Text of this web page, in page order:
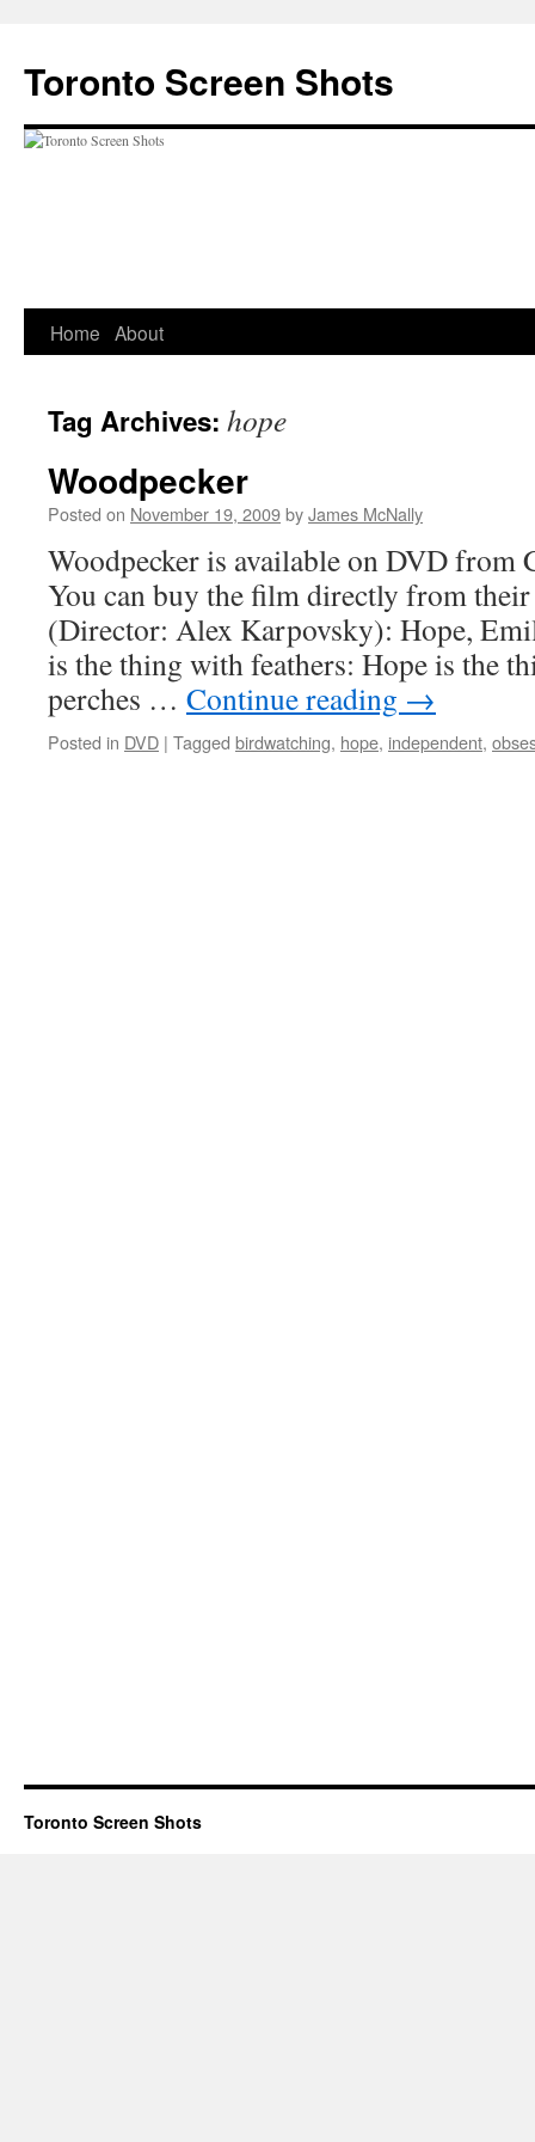
content
Toronto Screen Shots
Home About
Tag Archives: hope
Woodpecker
Posted on November 19, 2009byJames McNally
Woodpecker is available on DVD from
You can buy the film directly from their
(Director: Alex Karpovsky): Hope,
is the thing with feathers: Hope is the
perches … Continue reading →
Posted in DVD | Tagged birdwatching, hope, independent,
Toronto Screen Shots